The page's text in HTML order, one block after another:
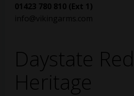
01423 780 810 (Ext 1)
info@vikingarms.com
Daystate
Heritage